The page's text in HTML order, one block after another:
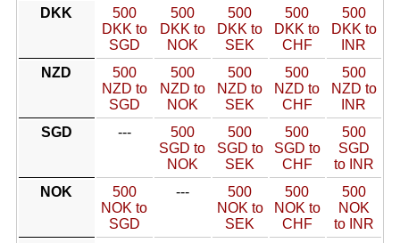
DKK
500
DKK to
SGD
500
DKK to
NOK
500
DKK to
SEK
500
DKK to
CHF
500
DKK to
INR
NZD
500
NZD to
SGD
500
NZD to
NOK
500
NZD to
SEK
500
NZD to
CHF
500
NZD to
INR
SGD
---
500
SGD to
NOK
500
SGD to
SEK
500
SGD to
CHF
500
SGD
to INR
NOK
500
NOK to
SGD
---
500
NOK to
SEK
500
NOK to
CHF
500
NOK
to INR